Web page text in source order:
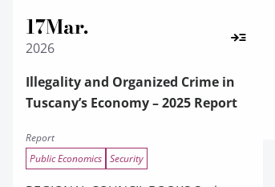
17Mar.
2026
Illegality and Organized Crime in
Tuscany’s Economy – 2025 Report
Report
Public Economics Security